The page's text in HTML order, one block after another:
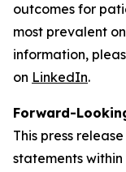
outcomes for
most prevalent
information,
on LinkedIn.
Forward-
This press
statements within